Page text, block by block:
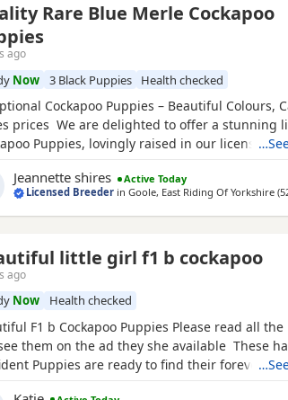
Rare Blue Merle Cockapoo
ago
Now 3 Black Puppies Health checked
Cockapoo Puppies – Beautiful Colours,
prices We are delighted to offer a stunning
Puppies, lovingly raised in our licensed
and quality, giving them the very best
💙 2 Blue Merle Tri Girls ❤️ 1 Light Red
Jeannette shires
Active Today
Licensed Breeder inGoole, East Riding Of Yorkshire
little girl f1 b cockapoo
ago
Now Health checked
F1 b Cockapoo Puppies Please read all
them on the ad they she available These
Puppies are ready to find their forever